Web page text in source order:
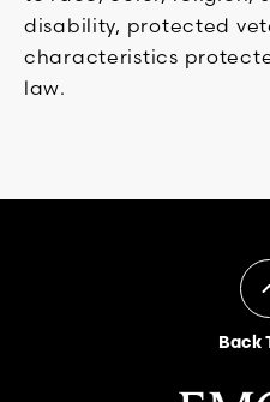
disability, protected
characteristics
law.
Back